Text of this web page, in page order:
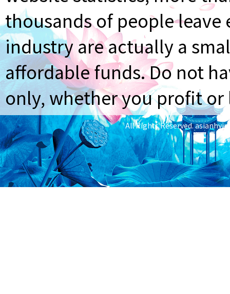
thousands of people
industry are actually a
affordable funds. Do not
only, whether you profit
All Rights Reserved.